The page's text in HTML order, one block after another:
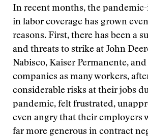
In recent months, the
in labor coverage has grown
reasons. First, there has been a
and threats to strike at John
Nabisco, Kaiser Permanente,
companies as many workers,
considerable risks at their jobs
pandemic, felt frustrated,
even angry that their employers
far more generous in contract